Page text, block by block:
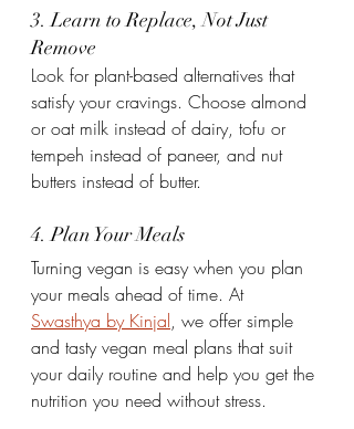
3. Learn to Replace, Not Just
Remove
Look for plant-based alternatives that
satisfy your cravings. Choose almond
or oat milk instead of dairy, tofu or
tempeh instead of paneer, and nut
butters instead of butter.
4. Plan Your Meals
Turning vegan is easy when you plan
your meals ahead of time. At
Swasthya by Kinjal, we offer simple
and tasty vegan meal plans that suit
your daily routine and help you get the
nutrition you need without stress.